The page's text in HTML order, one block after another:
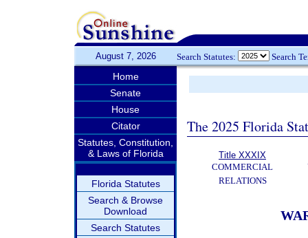
August 7, 2026 Search Statutes: Search
Home
Senate
House
Citator
Statutes, Constitution,
& Laws of Florida
Florida Statutes
Search & Browse
Download
Search Statutes
The 2025 Florida
Title XXXIX
COMMERCIAL
RELATIONS